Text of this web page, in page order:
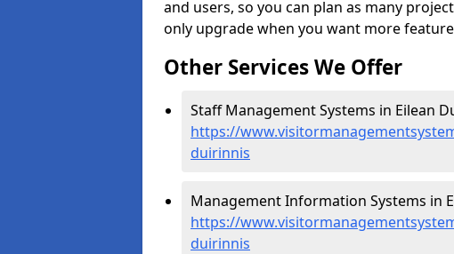
and users, so you can plan as many
only upgrade when you want more
Other Services We Offer
Staff Management Systems in Eilean
https://
duirinnis
Management Information Systems in
https://
duirinnis